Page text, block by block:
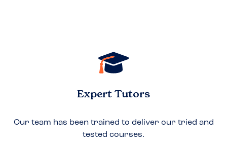
Expert Tutors
Our team has been trained to deliver our tried and
tested courses.